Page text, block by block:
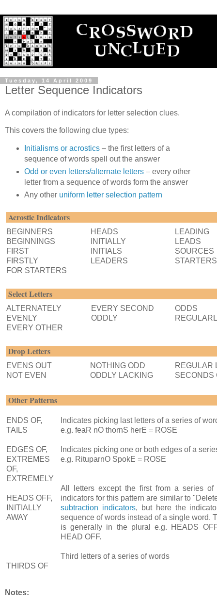
Tuesday, 14 April 2009
Letter Sequence Indicators
A compilation of indicators for letter selection clues.
This covers the following clue types:
Initialisms or acrostics– the first letters of a
sequence of words spell out the answer
Odd or even letters/alternate letters– every other
letter from a sequence of words form the answer
Any other uniform letter selection pattern
Acrostic Indicators
BEGINNERS
BEGINNINGS
FIRST
FIRSTLY
FOR STARTERS
HEADS
INITIALLY
INITIALS
LEADERS
LEADING
LEADS
SOURCES
STARTERS
Select Letters
ALTERNATELY
EVENLY
EVERY OTHER
EVERY SECOND
ODDLY
ODDS
Drop Letters
EVENS OUT
NOT EVEN
NOTHING ODD
ODDLY LACKING
REGULAR
SECONDS
Other Patterns
ENDS OF,
TAILS
EDGES OF,
EXTREMES
OF,
EXTREMELY
HEADS OFF,
INITIALLY
AWAY
THIRDS OF
Indicates picking last letters of a series of
e.g. feaR nO thornS herE = ROSE
Indicates picking one or both edges of a
e.g. RituparnO SpokE = ROSE
All letters except the first from a series of
indicators for this pattern are similar to
subtraction indicators, but here the
sequence of words instead of a single word.
is generally in the plural e.g. HEADS
HEAD OFF.
Third letters of a series of words
Notes: